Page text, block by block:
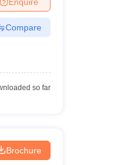
Private Degree Colleges in
Compare
so far
Brochure